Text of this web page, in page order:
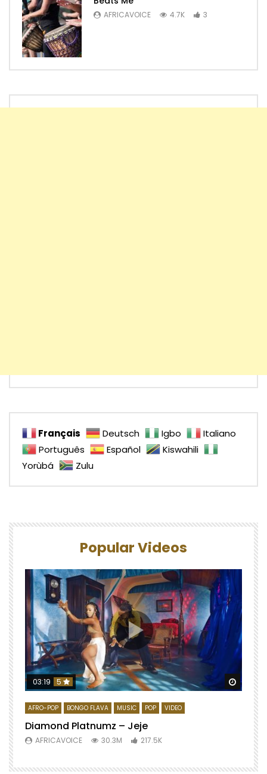
AFRICAVOICE 4.7K 3
Français Deutsch Igbo
Italiano
Português
Español
Kiswahili
Yorùbá
Zulu
Popular Videos
Watch
03:19 5
AFRO-POP BONGO FLAVA MUSIC POP VIDEO
Diamond Platnumz – Jeje
AFRICAVOICE 30.3M 217.5K